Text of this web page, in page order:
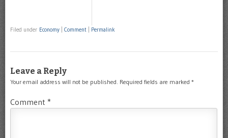
Filed under Economy Comment Permalink
Leave a Reply
Your email address will not be published. Required fields are marked *
Comment *